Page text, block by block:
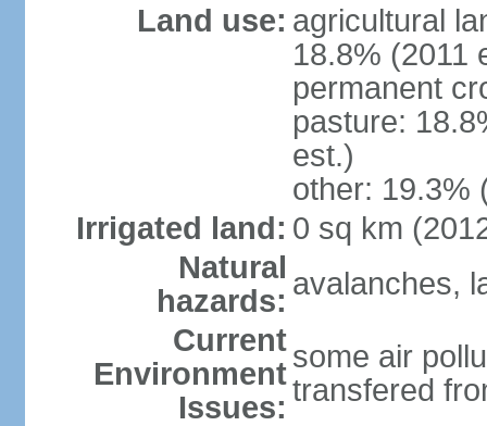
Land use: agricultural
18.8% (2011
permanent
pasture:
est.)
other: 19.3%
Irrigated land: 0 sq km
Natural
hazards: avalanches,
Current
Environment
Issues:
some air
transfered